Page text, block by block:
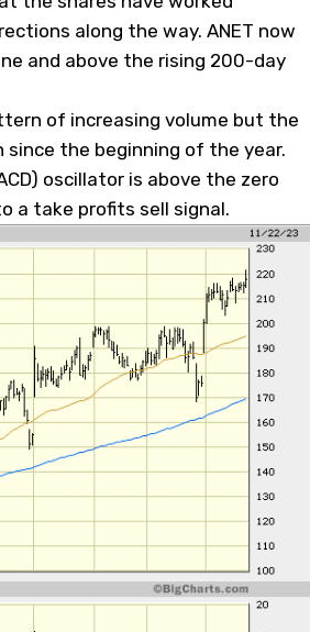
along the way. ANET now
and above the rising 200-day
of increasing volume but the
since the beginning of the year.
oscillator is above the zero
a take profits sell signal.